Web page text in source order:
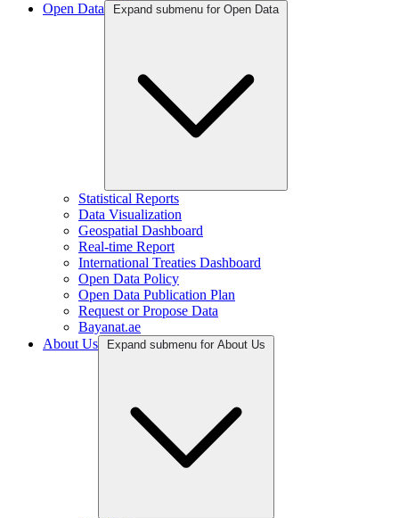
Open Data
Expand submenu for Open Data
Statistical Reports
Data Visualization
Geospatial Dashboard
Real-time Report
International Treaties Dashboard
Open Data Policy
Open Data Publication Plan
Request or Propose Data
Bayanat.ae
About Us
Expand submenu for About Us